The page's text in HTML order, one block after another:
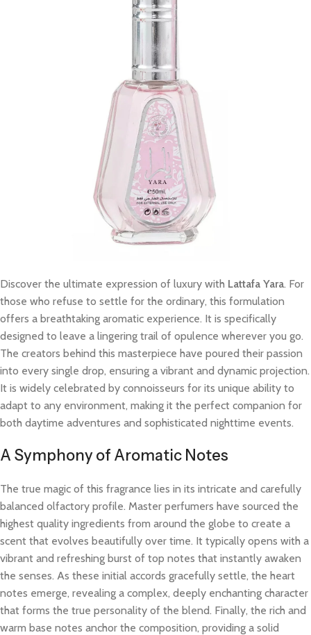
Discover the ultimate expression of luxury with Lattafa Yara. For
those who refuse to settle for the ordinary, this formulation
offers a breathtaking aromatic experience. It is specifically
designed to leave a lingering trail of opulence wherever you go.
The creators behind this masterpiece have poured their passion
into every single drop, ensuring a vibrant and dynamic projection.
It is widely celebrated by connoisseurs for its unique ability to
adapt to any environment, making it the perfect companion for
both daytime adventures and sophisticated nighttime events.
A Symphony of Aromatic Notes
The true magic of this fragrance lies in its intricate and carefully
balanced olfactory profile. Master perfumers have sourced the
highest quality ingredients from around the globe to create a
scent that evolves beautifully over time. It typically opens with a
vibrant and refreshing burst of top notes that instantly awaken
the senses. As these initial accords gracefully settle, the heart
notes emerge, revealing a complex, deeply enchanting character
that forms the true personality of the blend. Finally, the rich and
warm base notes anchor the composition, providing a solid